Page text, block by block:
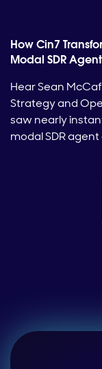
How Cin7
Modal SDR Agent
Hear Sean
Strategy and
saw nearly
modal SDR